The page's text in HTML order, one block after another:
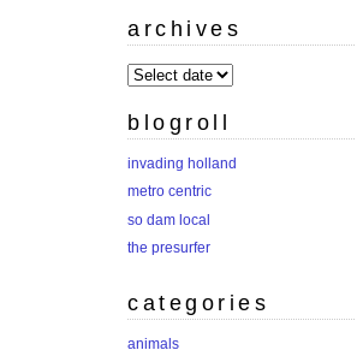
archives
archives
blogroll
invading holland
metro centric
so dam local
the presurfer
categories
animals